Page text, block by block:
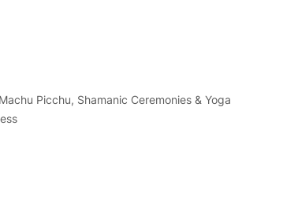
Picchu, Shamanic Ceremonies & Yoga